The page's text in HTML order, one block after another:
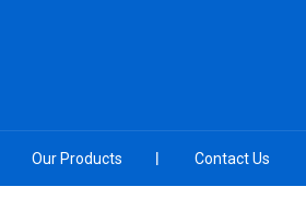
Our Products Contact Us